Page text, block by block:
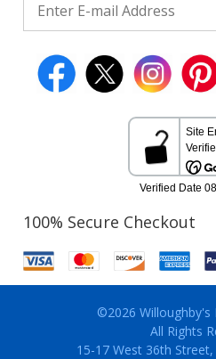
100% Secure Checkout
©2026 Willoughby's
All Rights
15-17 West 36th